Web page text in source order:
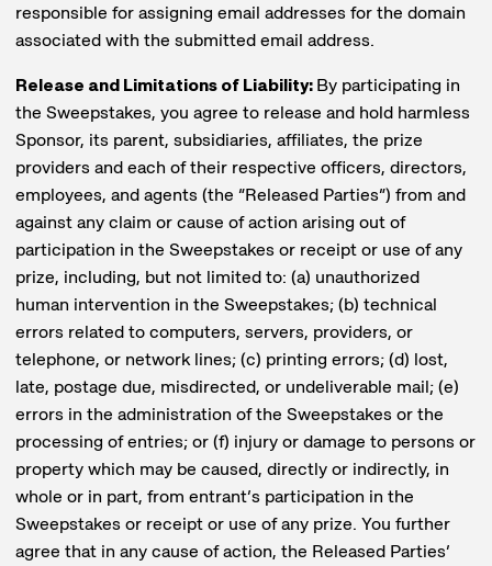
responsible for assigning email addresses for the domain
associated with the submitted email address.
Release and Limitations of Liability:By participating in
the Sweepstakes, you agree to release and hold harmless
Sponsor, its parent, subsidiaries, affiliates, the prize
providers and each of their respective officers, directors,
employees, and agents (the “Released Parties”) from and
against any claim or cause of action arising out of
participation in the Sweepstakes or receipt or use of any
prize, including, but not limited to: (a) unauthorized
human intervention in the Sweepstakes; (b) technical
errors related to computers, servers, providers, or
telephone, or network lines; (c) printing errors; (d) lost,
late, postage due, misdirected, or undeliverable mail; (e)
errors in the administration of the Sweepstakes or the
processing of entries; or (f) injury or damage to persons or
property which may be caused, directly or indirectly, in
whole or in part, from entrant’s participation in the
Sweepstakes or receipt or use of any prize. You further
agree that in any cause of action, the Released Parties’